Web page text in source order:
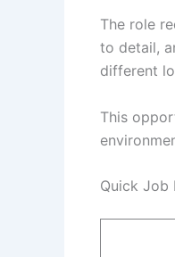
The role
to detail,
different
This
Quick Job